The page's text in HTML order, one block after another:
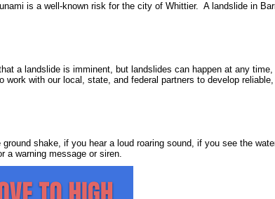
is a well-known risk for the city of Whittier. A landslide in
a landslide is imminent, but landslides can happen at any
with our local, state, and federal partners to develop
shake, if you hear a loud roaring sound, if you see the
a warning message or siren.